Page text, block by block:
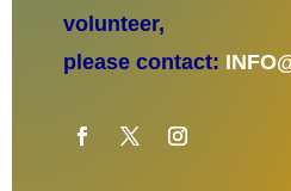
volunteer,
please contact: